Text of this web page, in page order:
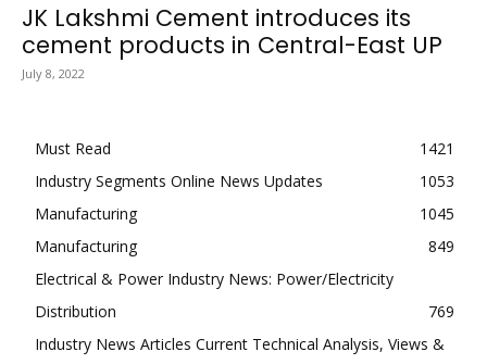
JK Lakshmi Cement introduces its
cement products in Central-East UP
July 8, 2022
Must Read
1421
Industry Segments Online News Updates
1053
Manufacturing
1045
Manufacturing
849
Electrical & Power Industry News: Power/Electricity
Distribution
769
Industry News Articles Current Technical Analysis, Views &